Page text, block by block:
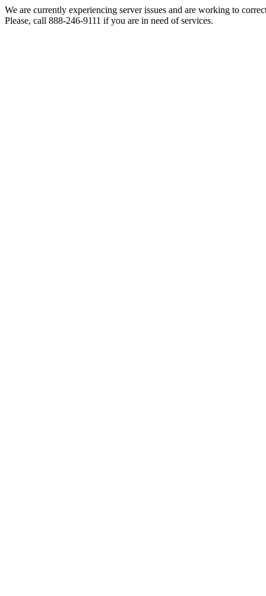
We are currently experiencing server issues and are working to
Please, call 888-246-9111 if you are in need of services.